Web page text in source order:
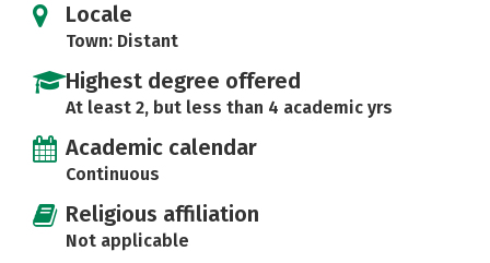
Locale
Town: Distant
Highest degree offered
At least 2, but less than 4 academic yrs
Academic calendar
Continuous
Religious affiliation
Not applicable